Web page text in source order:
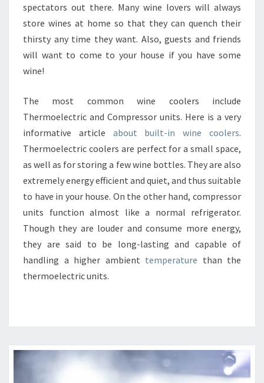
spectators out there. Many wine lovers will always
store wines at home so that they can quench their
thirsty any time they want. Also, guests and friends
will want to come to your house if you have some
wine!
The most common wine coolers include
Thermoelectric and Compressor units. Here is a very
informative article about built-in wine coolers.
Thermoelectric coolers are perfect for a small space,
as well as for storing a few wine bottles. They are also
extremely energy efficient and quiet, and thus suitable
to have in your house. On the other hand, compressor
units function almost like a normal refrigerator.
Though they are louder and consume more energy,
they are said to be long-lasting and capable of
handling a higher ambient temperature than the
thermoelectric units.